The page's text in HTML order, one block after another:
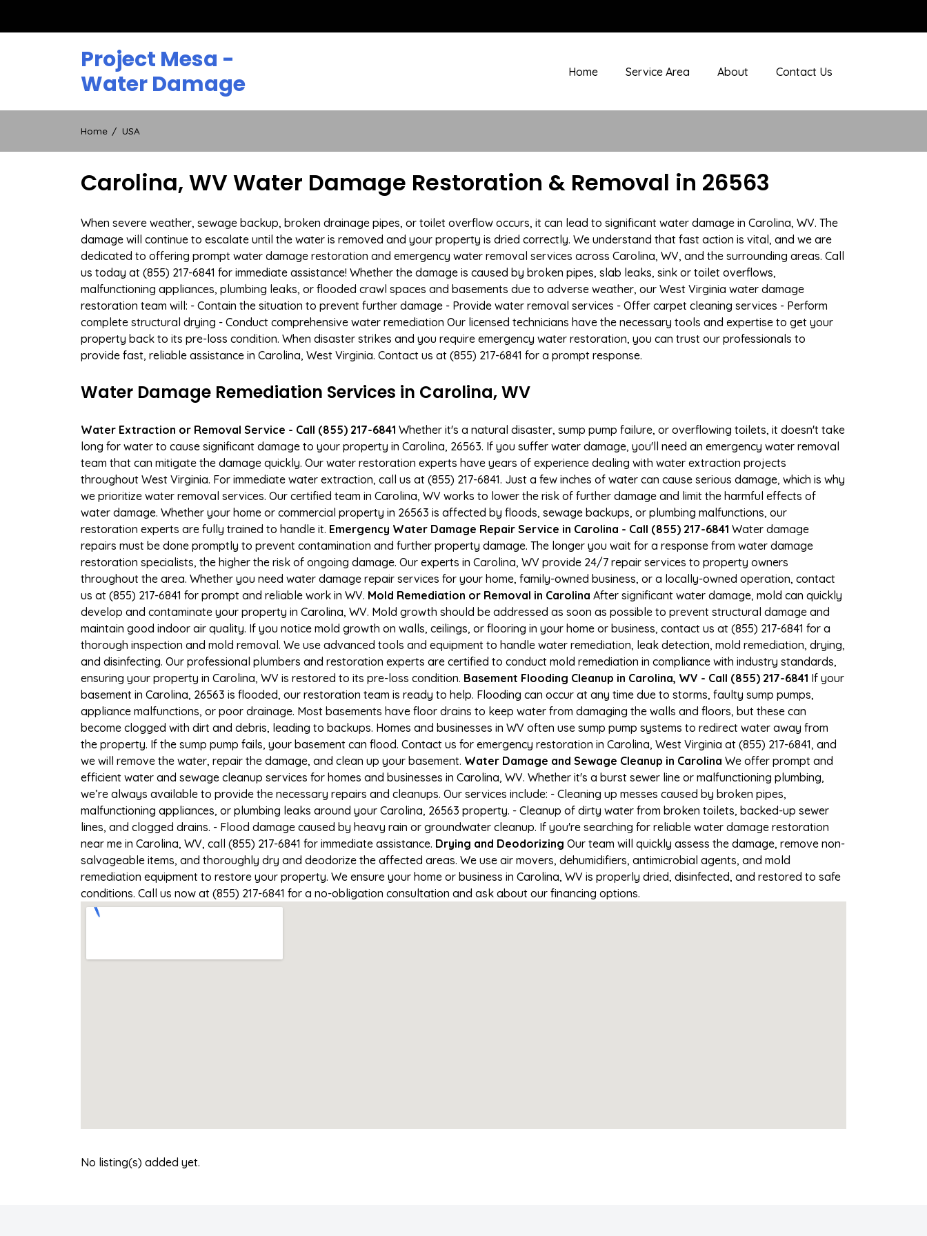
Project Mesa -
Water Damage
Home Service Area About Contact Us
Home USA
Carolina, WV Water Damage Restoration & Removal in 26563
When severe weather, sewage backup, broken drainage pipes, or toilet overflow occurs, it can lead to significant water damage in Carolina, WV. The
damage will continue to escalate until the water is removed and your property is dried correctly. We understand that fast action is vital, and we are
dedicated to offering prompt water damage restoration and emergency water removal services across Carolina, WV, and the surrounding areas. Call
us today at (855) 217-6841 for immediate assistance! Whether the damage is caused by broken pipes, slab leaks, sink or toilet overflows,
malfunctioning appliances, plumbing leaks, or flooded crawl spaces and basements due to adverse weather, our West Virginia water damage
restoration team will: - Contain the situation to prevent further damage - Provide water removal services - Offer carpet cleaning services - Perform
complete structural drying - Conduct comprehensive water remediation Our licensed technicians have the necessary tools and expertise to get your
property back to its pre-loss condition. When disaster strikes and you require emergency water restoration, you can trust our professionals to
provide fast, reliable assistance in Carolina, West Virginia. Contact us at (855) 217-6841 for a prompt response.
Water Damage Remediation Services in Carolina, WV
Water Extraction or Removal Service - Call (855) 217-6841 Whether it's a natural disaster, sump pump failure, or overflowing toilets, it doesn't take
long for water to cause significant damage to your property in Carolina, 26563. If you suffer water damage, you'll need an emergency water removal
team that can mitigate the damage quickly. Our water restoration experts have years of experience dealing with water extraction projects
throughout West Virginia. For immediate water extraction, call us at (855) 217-6841. Just a few inches of water can cause serious damage, which is why
we prioritize water removal services. Our certified team in Carolina, WV works to lower the risk of further damage and limit the harmful effects of
water damage. Whether your home or commercial property in 26563 is affected by floods, sewage backups, or plumbing malfunctions, our
restoration experts are fully trained to handle it. Emergency Water Damage Repair Service in Carolina - Call (855) 217-6841 Water damage
repairs must be done promptly to prevent contamination and further property damage. The longer you wait for a response from water damage
restoration specialists, the higher the risk of ongoing damage. Our experts in Carolina, WV provide 24/7 repair services to property owners
throughout the area. Whether you need water damage repair services for your home, family-owned business, or a locally-owned operation, contact
us at (855) 217-6841 for prompt and reliable work in WV. Mold Remediation or Removal in Carolina After significant water damage, mold can quickly
develop and contaminate your property in Carolina, WV. Mold growth should be addressed as soon as possible to prevent structural damage and
maintain good indoor air quality. If you notice mold growth on walls, ceilings, or flooring in your home or business, contact us at (855) 217-6841 for a
thorough inspection and mold removal. We use advanced tools and equipment to handle water remediation, leak detection, mold remediation, drying,
and disinfecting. Our professional plumbers and restoration experts are certified to conduct mold remediation in compliance with industry standards,
ensuring your property in Carolina, WV is restored to its pre-loss condition. Basement Flooding Cleanup in Carolina, WV - Call (855) 217-6841 If your
basement in Carolina, 26563 is flooded, our restoration team is ready to help. Flooding can occur at any time due to storms, faulty sump pumps,
appliance malfunctions, or poor drainage. Most basements have floor drains to keep water from damaging the walls and floors, but these can
become clogged with dirt and debris, leading to backups. Homes and businesses in WV often use sump pump systems to redirect water away from
the property. If the sump pump fails, your basement can flood. Contact us for emergency restoration in Carolina, West Virginia at (855) 217-6841, and
we will remove the water, repair the damage, and clean up your basement. Water Damage and Sewage Cleanup in Carolina We offer prompt and
efficient water and sewage cleanup services for homes and businesses in Carolina, WV. Whether it's a burst sewer line or malfunctioning plumbing,
we’re always available to provide the necessary repairs and cleanups. Our services include: - Cleaning up messes caused by broken pipes,
malfunctioning appliances, or plumbing leaks around your Carolina, 26563 property. - Cleanup of dirty water from broken toilets, backed-up sewer
lines, and clogged drains. - Flood damage caused by heavy rain or groundwater cleanup. If you're searching for reliable water damage restoration
near me in Carolina, WV, call (855) 217-6841 for immediate assistance. Drying and Deodorizing Our team will quickly assess the damage, remove non-
salvageable items, and thoroughly dry and deodorize the affected areas. We use air movers, dehumidifiers, antimicrobial agents, and mold
remediation equipment to restore your property. We ensure your home or business in Carolina, WV is properly dried, disinfected, and restored to safe
conditions. Call us now at (855) 217-6841 for a no-obligation consultation and ask about our financing options.
No listing(s) added yet.